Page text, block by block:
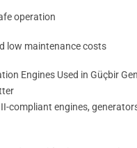
operation
low maintenance costs
Engines Used in Güçbir
compliant engines,